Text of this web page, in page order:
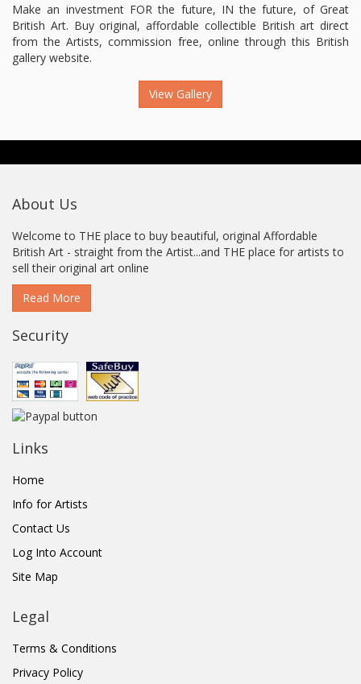
Make an investment FOR the future, IN the future, of Great
British Art. Buy original, affordable collectible British art direct
from the Artists, commission free, online through this British
gallery website.
View Gallery
About Us
Welcome to THE place to buy beautiful, original Affordable
British Art - straight from the Artist...and THE place for artists to
sell their original art online
Read More
Security
Links
Home
Info for Artists
Contact Us
Log Into Account
Site Map
Legal
Terms & Conditions
Privacy Policy